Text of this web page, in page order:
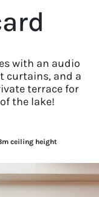
with an audio
curtains, and a
terrace for
the lake!
ceiling height